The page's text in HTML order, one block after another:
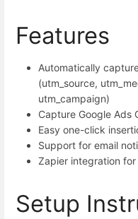
Features
Automatically
(utm_source,
utm_campaign)
Capture Google Ads
Easy one-click
Support for email
Zapier integration
Setup